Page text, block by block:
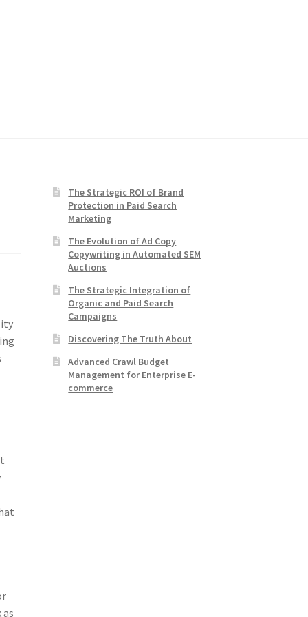
The Strategic ROI of Brand
Protection in Paid Search
Marketing
The Evolution of Ad Copy
Copywriting in Automated SEM
Auctions
The Strategic Integration of
Organic and Paid Search
Campaigns
Discovering The Truth About
Advanced Crawl Budget
Management for Enterprise E-
commerce